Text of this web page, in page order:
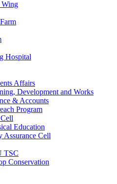
Wing
Hospital
Affairs
Development and Works
& Accounts
Program
Education
Assurance Cell
TSC
Conservation